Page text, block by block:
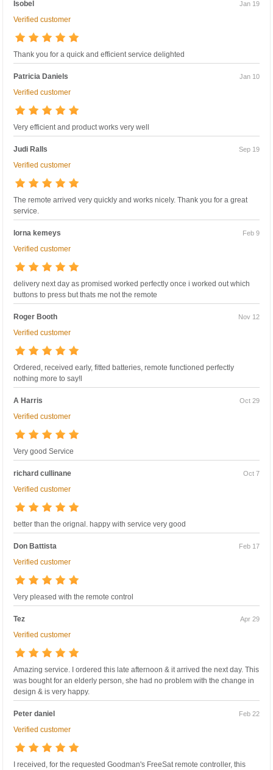
Isobel Jan 19
Verified customer
Thank you for a quick and efficient service delighted
Patricia Daniels Jan 10
Verified customer
Very efficient and product works very well
Judi Ralls Sep 19
Verified customer
The remote arrived very quickly and works nicely. Thank you for a great
service.
lorna kemeys Feb 9
Verified customer
delivery next day as promised worked perfectly once i worked out which
buttons to press but thats me not the remote
Roger Booth Nov 12
Verified customer
Ordered, received early, fitted batteries, remote functioned perfectly
nothing more to say!l
A Harris Oct 29
Verified customer
Very good Service
richard cullinane Oct 7
Verified customer
better than the orignal. happy with service very good
Don Battista Feb 17
Verified customer
Very pleased with the remote control
Tez Apr 29
Verified customer
Amazing service. I ordered this late afternoon & it arrived the next day. This
was bought for an elderly person, she had no problem with the change in
design & is very happy.
Peter daniel Feb 22
Verified customer
I received, for the requested Goodman's FreeSat remote controller, this